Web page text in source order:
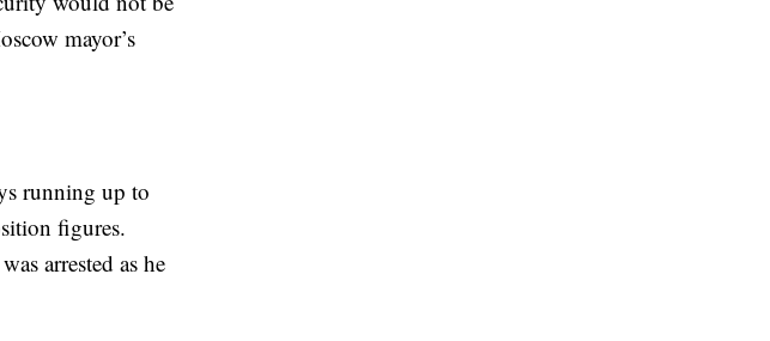
mayor’s
running up to
figures.
arrested as he